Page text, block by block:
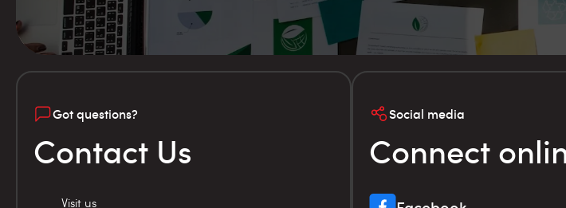
Got questions?
Contact Us
Visit us
Social media
Connect